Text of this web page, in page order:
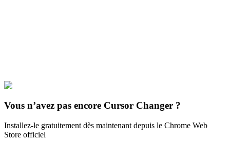
Justice League
Vous n’avez pas encore Cursor Changer ?
Installez-le gratuitement dès maintenant depuis le Chrome Web
Store officiel